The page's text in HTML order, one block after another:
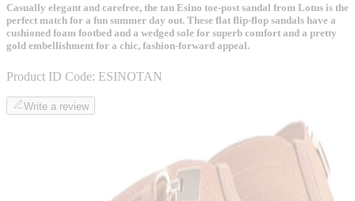
Casually elegant and carefree, the tan Esino toe-post sandal from Lotus is the
perfect match for a fun summer day out. These flat flip-flop sandals have a
cushioned foam footbed and a wedged sole for superb comfort and a pretty
gold embellishment for a chic, fashion-forward appeal.
Product ID Code: ESINOTAN
Write a review